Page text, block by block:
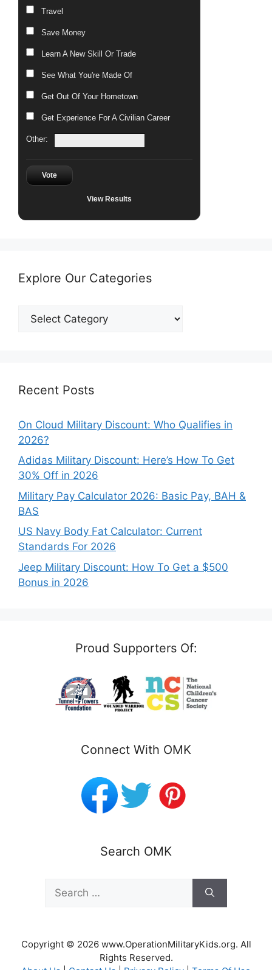
Travel
Save Money
Learn A New Skill Or Trade
See What You're Made Of
Get Out Of Your Hometown
Get Experience For A Civilian Career
Other:
Vote
View Results
Explore Our Categories
Explore
Our
Recent Posts
On Cloud Military Discount: Who Qualifies in
2026?
Adidas Military Discount: Here’s How To Get
30% Off in 2026
Military Pay Calculator 2026: Basic Pay, BAH &
BAS
US Navy Body Fat Calculator: Current
Standards For 2026
Jeep Military Discount: How To Get a $500
Bonus in 2026
Proud Supporters Of:
Connect With OMK
Search OMK
for:
Copyright © 2026 www.OperationMilitaryKids.org. All
Rights Reserved.